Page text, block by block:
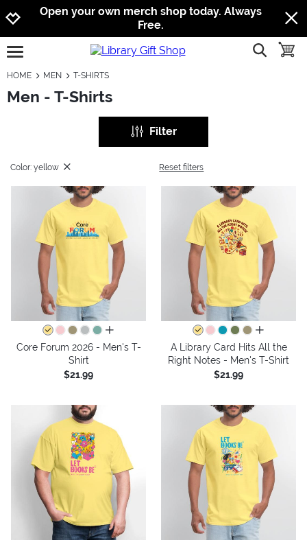
Jump to navigation
Jump to content
Increase contrast
Open your own merch shop today. Always
Free.
open burgermenu show
HOME MEN T-SHIRTS
Men - T-Shirts
Filter
Color: yellow Reset filters
all colors
Core Forum 2026 - Men's T-
Shirt
$21.99
all colors
A Library Card Hits All the
Right Notes - Men's T-Shirt
$21.99